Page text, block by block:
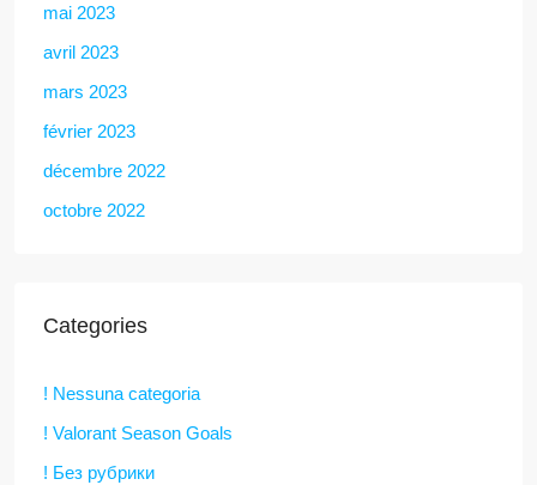
mai 2023
avril 2023
mars 2023
février 2023
décembre 2022
octobre 2022
Categories
! Nessuna categoria
! Valorant Season Goals
! Без рубрики